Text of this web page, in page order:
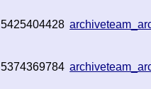
5425404428
5374369784